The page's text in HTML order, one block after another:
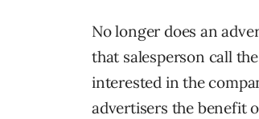
No longer does an
that salesperson call
interested in the
advertisers the benefit